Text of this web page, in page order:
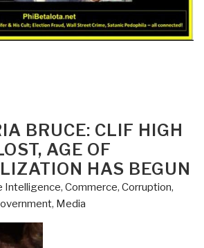
BRUCE: CLIF HIGH
AGE OF
HAS BEGUN
Intelligence, Commerce, Corruption,
, Media